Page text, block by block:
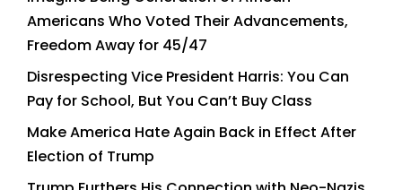
Americans Who Voted Their Advancements,
Freedom Away for 45/47
Disrespecting Vice President Harris: You Can
Pay for School, But You Can’t Buy Class
Make America Hate Again Back in Effect After
Election of Trump